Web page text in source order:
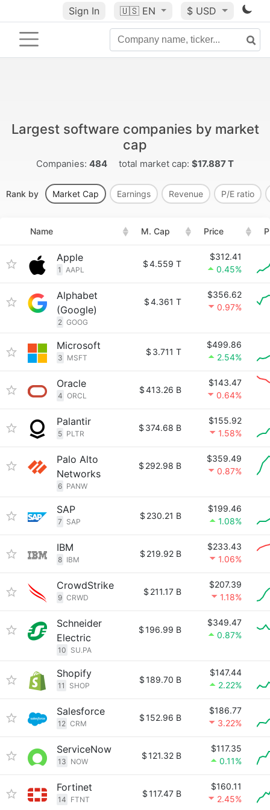
Sign In 🇺🇸 EN $ USD
Largest software companies by market
cap
Companies: 484 total market cap: $17.887 T
Rank by Market Cap Earnings Revenue P/E ratio
Name M. Cap Price
Apple
1 AAPL
$4.559 T
$312.41
0.45%
Alphabet
(Google)
2 GOOG
$4.361 T
$356.62
0.97%
Microsoft
3 MSFT
$ 3.711 T
$499.86
2.54%
Oracle
4 ORCL
$413.26 B
$143.47
0.64%
Palantir
5 PLTR
$ 374.68 B
$155.92
1.58%
Palo Alto
Networks
6 PANW
$ 292.98 B
$359.49
0.87%
SAP
7 SAP
$ 230.21 B
$199.46
1.08%
IBM
8 IBM
$ 219.92 B
$233.43
1.06%
CrowdStrike
9 CRWD
$ 211.17 B
$207.39
1.18%
Schneider
Electric
10 SU.PA
$196.99 B
$349.47
0.87%
Shopify
11 SHOP
$189.70 B
$147.44
2.22%
Salesforce
12 CRM
$152.96 B
$186.77
3.22%
ServiceNow
13 NOW
$121.32 B
$117.35
0.11%
Fortinet
14 FTNT
$117.47 B
$160.11
2.45%